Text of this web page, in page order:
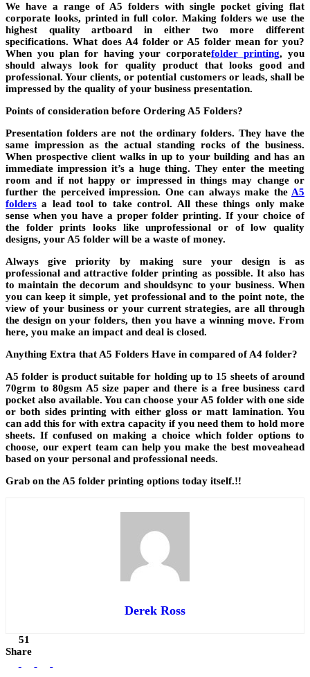
We have a range of A5 folders with single pocket giving flat
corporate looks, printed in full color. Making folders we use the
highest quality artboard in either two more different
specifications. What does A4 folder or A5 folder mean for you?
When you plan for having your corporatefolder printing, you
should always look for quality product that looks good and
professional. Your clients, or potential customers or leads, shall be
impressed by the quality of your business presentation.
Points of consideration before Ordering A5 Folders?
Presentation folders are not the ordinary folders. They have the
same impression as the actual standing rocks of the business.
When prospective client walks in up to your building and has an
immediate impression it’s a huge thing. They enter the meeting
room and if not happy or impressed in things may change or
further the perceived impression. One can always make the A5
folders a lead tool to take control. All these things only make
sense when you have a proper folder printing. If your choice of
the folder prints looks like unprofessional or of low quality
designs, your A5 folder will be a waste of money.
Always give priority by making sure your design is as
professional and attractive folder printing as possible. It also has
to maintain the decorum and shouldsync to your business. When
you can keep it simple, yet professional and to the point note, the
view of your business or your current strategies, are all through
the design on your folders, then you have a winning move. From
here, you make an impact and deal is closed.
Anything Extra that A5 Folders Have in compared of A4 folder?
A5 folder is product suitable for holding up to 15 sheets of around
70grm to 80gsm A5 size paper and there is a free business card
pocket also available. You can choose your A5 folder with one side
or both sides printing with either gloss or matt lamination. You
can add this for with extra capacity if you need them to hold more
sheets. If confused on making a choice which folder options to
choose, our expert team can help you make the best moveahead
based on your personal and professional needs.
Grab on the A5 folder printing options today itself.!!
Derek Ross
51
Share